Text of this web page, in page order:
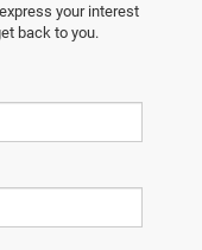
your interest
back to you.